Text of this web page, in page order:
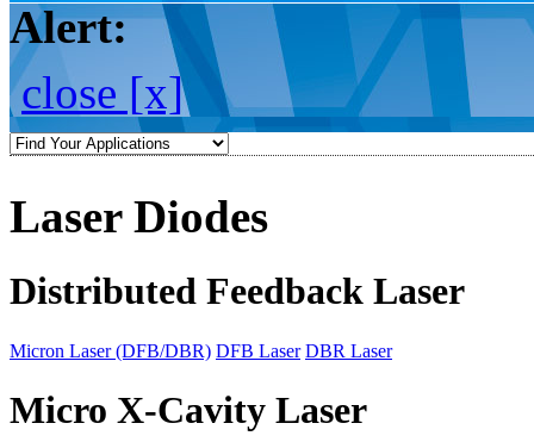
Alert:
close [x]
Laser Diodes
Distributed Feedback Laser
Micron Laser (DFB/DBR) DFB Laser DBR Laser
Micro X-Cavity Laser